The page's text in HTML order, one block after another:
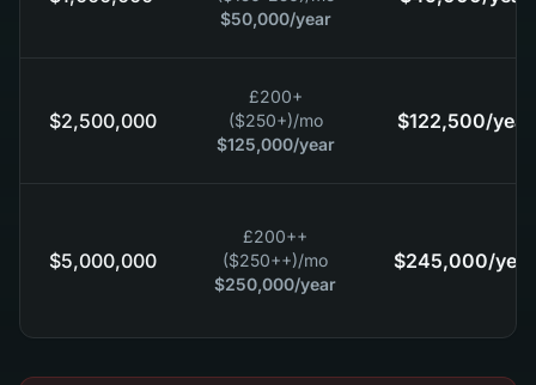
$50,000/year
$2,500,000
£200+
($250+)/mo
$125,000/year
$122,500/year
$5,000,000
£200++
($250++)/mo
$250,000/year
$245,000/year